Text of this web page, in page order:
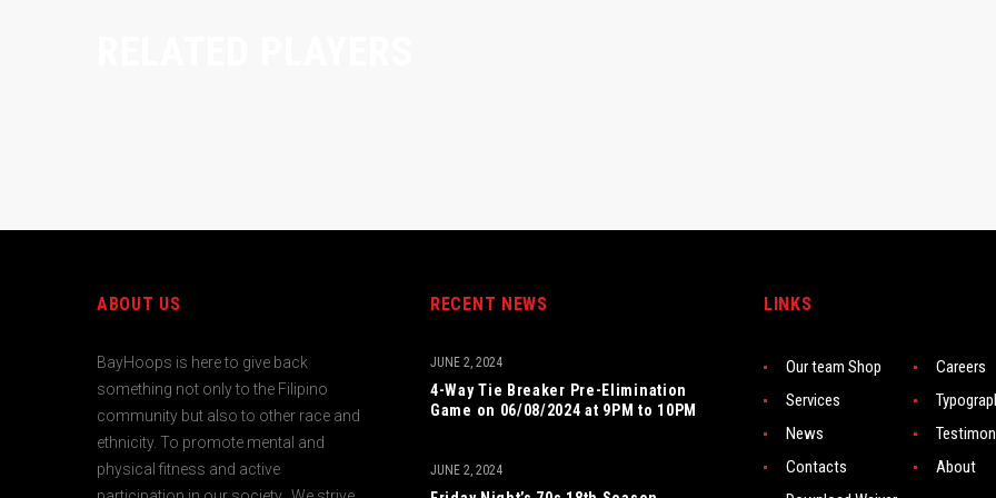
ABOUT US
BayHoops is here to give back
something not only to the Filipino
community but also to other race and
ethnicity. To promote mental and
physical fitness and active
RECENT NEWS
4-Way Tie Breaker Pre-Elimination
Game on 06/08/2024 at 9PM to 10PM
JUNE 2, 2024
JUNE 2, 2024
LINKS
Our team Shop
Careers
Services
News
Contacts
About